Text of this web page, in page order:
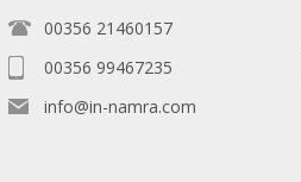
00356 21460157
00356 99467235
info@in-namra.com